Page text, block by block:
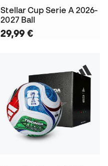
Stellar Cup Serie A 2026-
2027 Ball
29,99 €